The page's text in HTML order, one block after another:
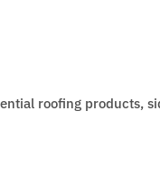
roofing products,